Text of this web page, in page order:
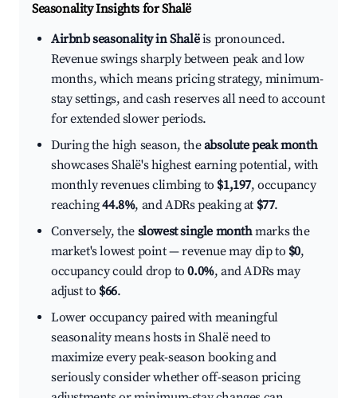
Seasonality Insights for Shalë
Airbnb seasonality in Shalëis pronounced.
Revenue swings sharply between peak and low
months, which means pricing strategy, minimum-
stay settings, and cash reserves all need to account
for extended slower periods.
During the high season, theabsolute peak month
showcases Shalë's highest earning potential, with
monthly revenues climbing to $1,197, occupancy
reaching44.8%, and ADRs peaking at $77.
Conversely, the slowest single monthmarks the
market's lowest point — revenue may dip to $0,
occupancy could drop to0.0%, and ADRs may
adjust to $66.
Lower occupancy paired with meaningful
seasonality means hosts in Shalë need to
maximize every peak-season booking and
seriously consider whether off-season pricing